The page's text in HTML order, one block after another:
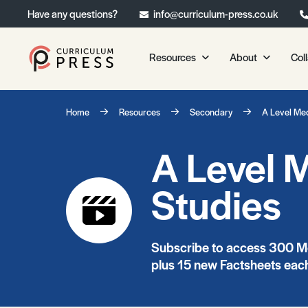
Have any questions? info@curriculum-press.co.uk
Resources
Our Resources
Chemistry
Physics
Environmental Science
Geography
Media Studies
Psychology
About
About
Frequently
Home Resources Secondary A Level
A Level
Studies
Subscribe to access 300
plus 15 new Factsheets